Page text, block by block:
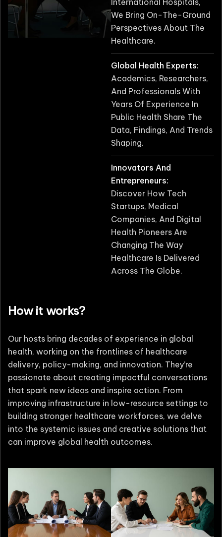
International Hospitals,
We Bring On-The-Ground
Perspectives About The
Healthcare.
Global Health Experts:
Academics, Researchers,
And Professionals With
Years Of Experience In
Public Health Share The
Data, Findings, And Trends
Shaping.
Innovators And
Entrepreneurs:
Discover How Tech
Startups, Medical
Companies, And Digital
Health Pioneers Are
Changing The Way
Healthcare Is Delivered
Across The Globe.
How it works?
Our hosts bring decades of experience in global
health, working on the frontlines of healthcare
delivery, policy-making, and innovation. They’re
passionate about creating impactful conversations
that spark new ideas and inspire action. From
improving infrastructure in low-resource settings to
building stronger healthcare workforces, we delve
into the systemic issues and creative solutions that
can improve global health outcomes.